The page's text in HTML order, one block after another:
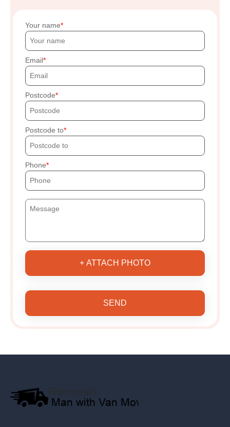
Your name
Email
Postcode
Postcode to
Phone
+ ATTACH PHOTO
SEND